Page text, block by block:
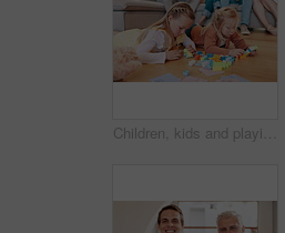
Children, kids and playing with building blocks in living room of home for child development and creative fun. Family, girls and sisters with toys on floor for games, learning and bonding in lounge